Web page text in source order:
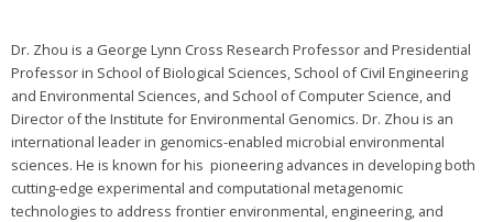
Dr. Zhou is a George Lynn Cross Research Professor and Presidential
Professor in School of Biological Sciences, School of Civil Engineering
and Environmental Sciences, and School of Computer Science, and
Director of the Institute for Environmental Genomics. Dr. Zhou is an
international leader in genomics-enabled microbial environmental
sciences. He is known for his pioneering advances in developing both
cutting-edge experimental and computational metagenomic
technologies to address frontier environmental, engineering, and